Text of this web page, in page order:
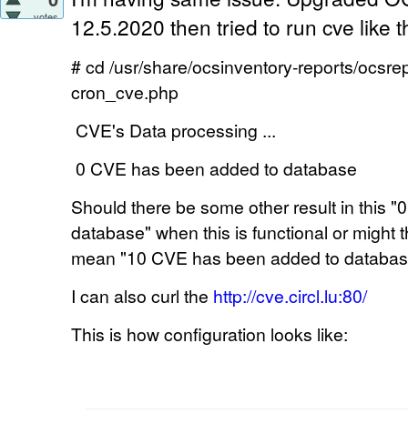
votes
12.5.2020 then tried to run cve like
# cd /usr/share/ocsinventory-reports/
cron_cve.php
CVE's Data processing ...
0 CVE has been added to database
Should there be some other result in this "
database" when this is functional or might
mean "10 CVE has been added to
I can also curl the http://cve.circl.lu:80/
This is how configuration looks like: